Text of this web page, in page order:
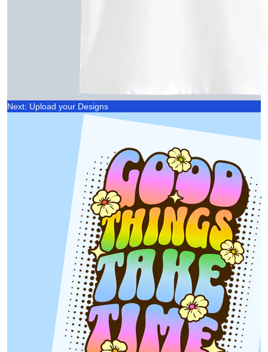
Next: Upload your Designs